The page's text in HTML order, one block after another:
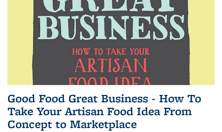
Good Food Great Business - How To
Take Your Artisan Food Idea From
Concept to Marketplace